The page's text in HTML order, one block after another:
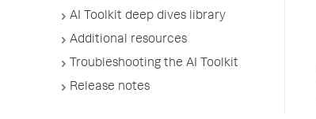
AI Toolkit deep dives library
Additional resources
Troubleshooting the AI Toolkit
Release notes